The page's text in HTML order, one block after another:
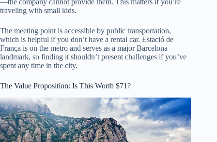
—the company cannot provide them. This matters if you’re
traveling with small kids.
The meeting point is accessible by public transportation,
which is helpful if you don’t have a rental car. Estació de
França is on the metro and serves as a major Barcelona
landmark, so finding it shouldn’t present challenges if you’ve
spent any time in the city.
The Value Proposition: Is This Worth $71?